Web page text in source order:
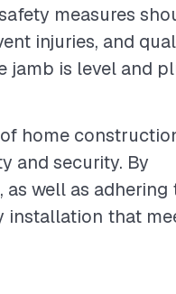
measures
injuries, and
jamb is level and
home
and security. By
well as adhering
installation that